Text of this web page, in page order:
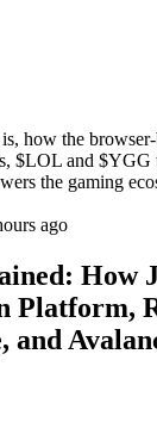
how the browser-
$LOL and $YGG
the gaming
ago
How
Platform,